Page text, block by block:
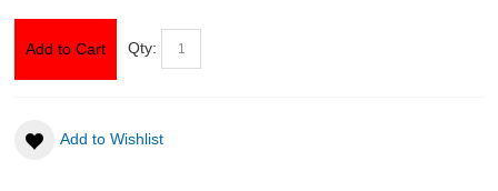
Add to Cart Qty:
Add to Wishlist